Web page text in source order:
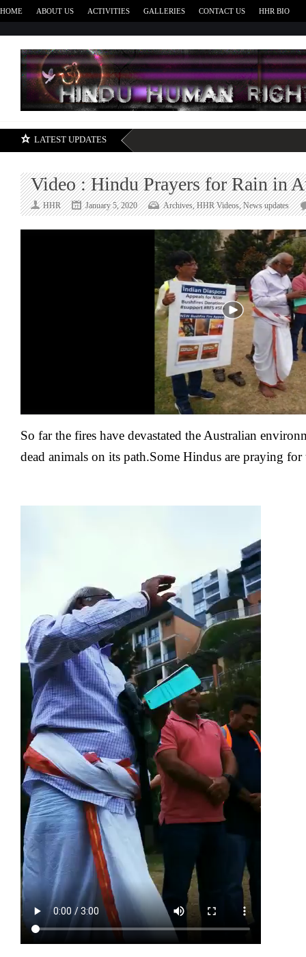
HOME ABOUT US ACTIVITIES GALLERIES CONTACT US HHR BIO
LATEST UPDATES
Video : Hindu Prayers for Rain in
HHR January 5, 2020 Archives,HHR Videos,News updates
So far the fires have devastated the Australian
dead animals on its path.Some Hindus are praying